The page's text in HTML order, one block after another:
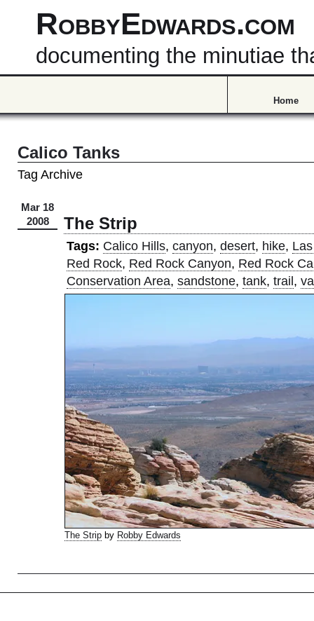
RobbyEdwards.com
documenting the minutiae
Home
Calico Tanks
Tag Archive
Mar 18
2008
The Strip
Tags: Calico Hills, canyon, desert, hike,
Red Rock, Red Rock Canyon, Red Rock
Conservation Area, sandstone, tank, trail,
The Stripby Robby Edwards